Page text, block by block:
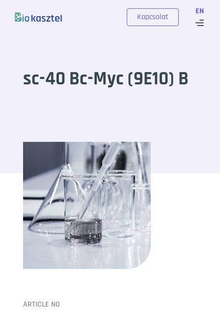
EN
Kapcsolat
sc-40 Bc-Myc (9E10) B
ARTICLE NO